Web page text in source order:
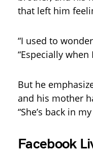
that left him
“I used to
“Especially
But he
and his mother
“She’s back in
Facebook